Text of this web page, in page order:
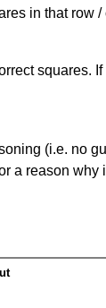
in that row
squares.
(i.e. no
a reason why